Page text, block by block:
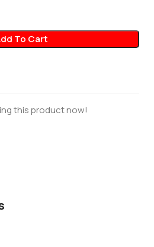
To Cart
this product now!